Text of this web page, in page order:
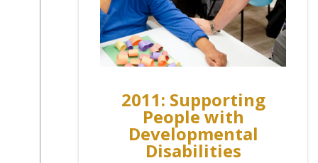
2011: Supporting
People with
Developmental
Disabilities